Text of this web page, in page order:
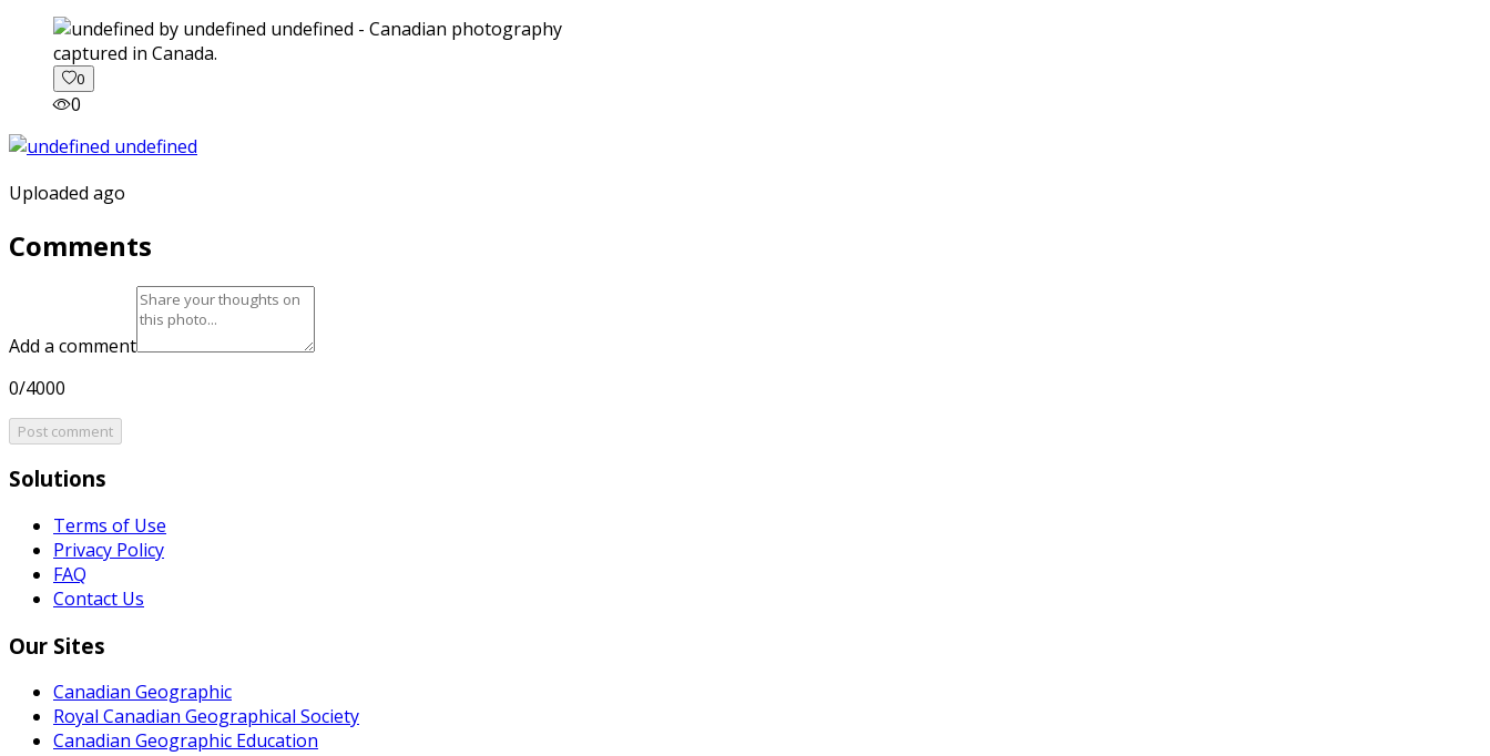
captured in Canada.
0
0
Uploaded ago
Comments
Add a comment
0/4000
Post comment
Solutions
Terms of Use
Privacy Policy
FAQ
Contact Us
Our Sites
Canadian Geographic
Royal Canadian Geographical Society
Canadian Geographic Education